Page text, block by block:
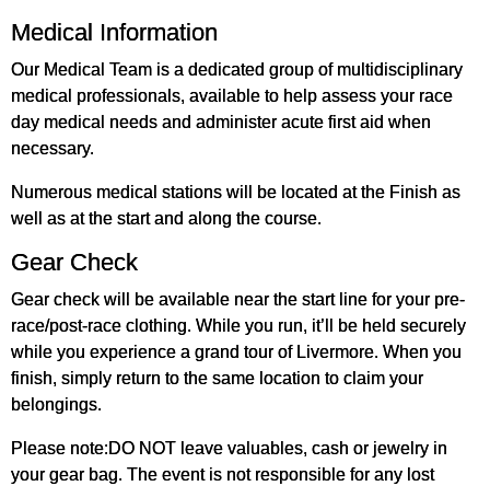
Medical Information
Our Medical Team is a dedicated group of multidisciplinary
medical professionals, available to help assess your race
day medical needs and administer acute first aid when
necessary.
Numerous medical stations will be located at the Finish as
well as at the start and along the course.
Gear Check
Gear check will be available near the start line for your pre-
race/post-race clothing. While you run, it’ll be held securely
while you experience a grand tour of Livermore. When you
finish, simply return to the same location to claim your
belongings.
Please note:DO NOT leave valuables, cash or jewelry in
your gear bag. The event is not responsible for any lost